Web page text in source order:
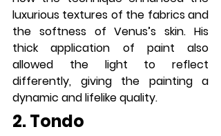
luxurious textures of the fabrics and
the softness of Venus’s skin. His
thick application of paint also
allowed the light to reflect
differently, giving the painting a
dynamic and lifelike quality.
2. Tondo